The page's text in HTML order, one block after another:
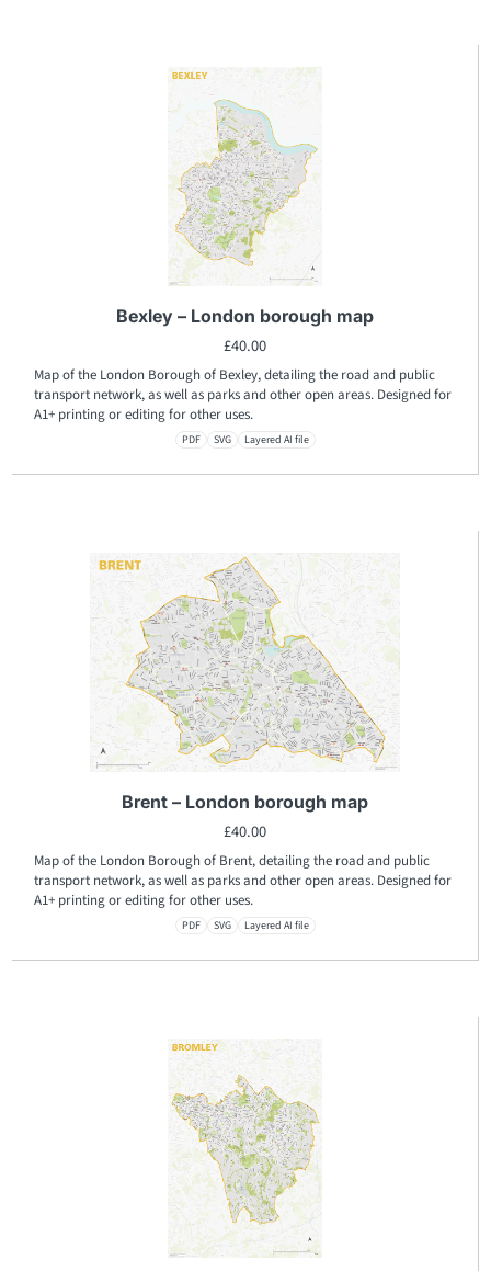
Bexley – London borough map
£40.00
Map of the London Borough of Bexley, detailing the road and public
transport network, as well as parks and other open areas. Designed for
A1+ printing or editing for other uses.
PDF SVG Layered AI file
Brent – London borough map
£40.00
Map of the London Borough of Brent, detailing the road and public
transport network, as well as parks and other open areas. Designed for
A1+ printing or editing for other uses.
PDF SVG Layered AI file